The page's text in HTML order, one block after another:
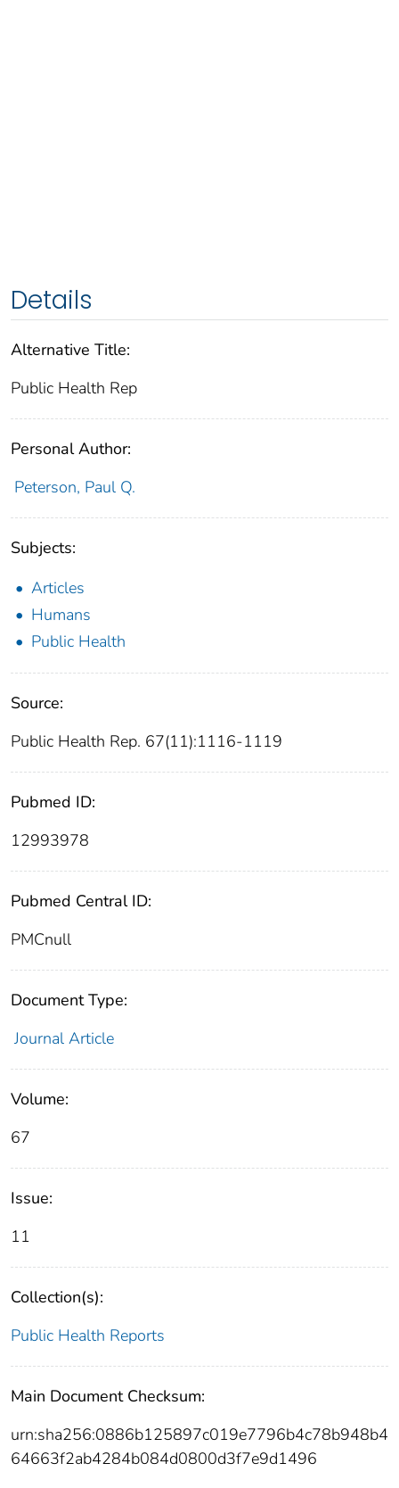
Details
Alternative Title:
Public Health Rep
Personal Author:
Peterson, Paul Q.
Subjects:
Articles
Humans
Public Health
Source:
Public Health Rep. 67(11):1116-1119
Pubmed ID:
12993978
Pubmed Central ID:
PMCnull
Document Type:
Journal Article
Volume:
67
Issue:
11
Collection(s):
Public Health Reports
Main Document Checksum:
urn:sha256:0886b125897c019e7796b4c78b948b4
64663f2ab4284b084d0800d3f7e9d1496